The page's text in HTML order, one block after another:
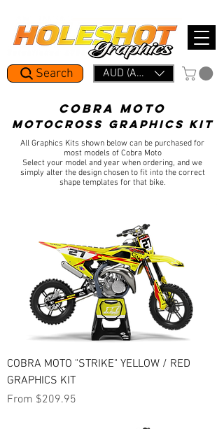
AUD (AU$)
Search
cobra MOTO
MOTOCROSS GRAPHICS KIT
All Graphics Kits shown below can be purchased for
most models of Cobra Moto
Select your model and year when ordering, and we
simply alter the design chosen to fit into the correct
shape templates for that bike.
COBRA MOTO "STRIKE" YELLOW / RED
GRAPHICS KIT
From $209.95
Sale Price